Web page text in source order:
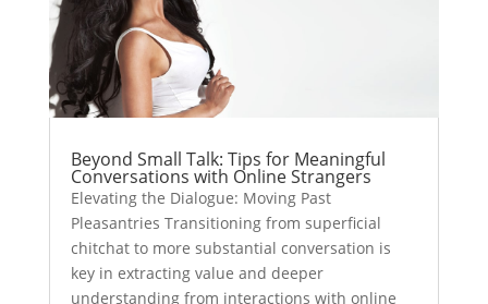
Beyond Small Talk: Tips for Meaningful
Conversations with Online Strangers
Elevating the Dialogue: Moving Past
Pleasantries Transitioning from superficial
chitchat to more substantial conversation is
key in extracting value and deeper
understanding from interactions with online